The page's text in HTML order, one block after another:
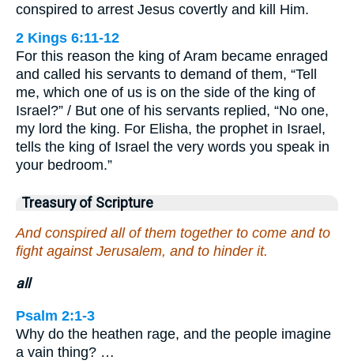
conspired to arrest Jesus covertly and kill Him.
2 Kings 6:11-12
For this reason the king of Aram became enraged
and called his servants to demand of them, “Tell
me, which one of us is on the side of the king of
Israel?” / But one of his servants replied, “No one,
my lord the king. For Elisha, the prophet in Israel,
tells the king of Israel the very words you speak in
your bedroom.”
Treasury of Scripture
And conspired all of them together to come and to
fight against Jerusalem, and to hinder it.
all
Psalm 2:1-3
Why do the heathen rage, and the people imagine
a vain thing? …